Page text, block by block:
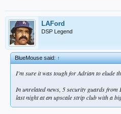
LAFord
DSP Legend
BlueMouse said:↑
I'm sure it was tough for Adrian to elude
In unrelated news, 5 security guards from
last night at an upscale strip club with a